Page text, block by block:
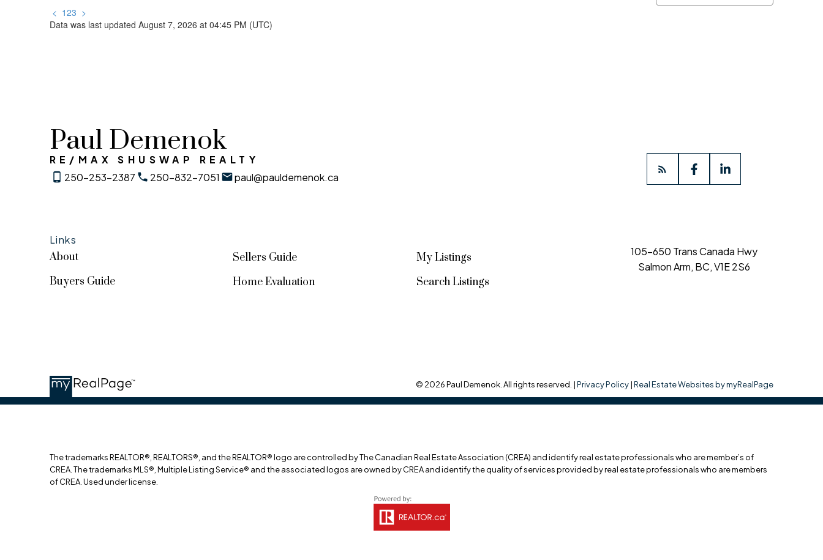
< 123 >
Data was last updated August 7, 2026 at 04:45 PM (UTC)
Paul Demenok
RE/MAX SHUSWAP REALTY
250-253-2387
250-832-7051 paul@pauldemenok.ca
Links
About
Buyers Guide
Sellers Guide
Home Evaluation
My Listings
Search Listings
105-650 Trans Canada Hwy
Salmon Arm, BC, V1E 2S6
© 2026 Paul Demenok. All rights reserved. |Privacy Policy|Real Estate Websites by myRealPage
The trademarks REALTOR®, REALTORS®, and the REALTOR® logo are controlled by The Canadian Real Estate Association (CREA) and identify real estate professionals who are member’s of
CREA. The trademarks MLS®, Multiple Listing Service® and the associated logos are owned by CREA and identify the quality of services provided by real estate professionals who are members
of CREA. Used under license.